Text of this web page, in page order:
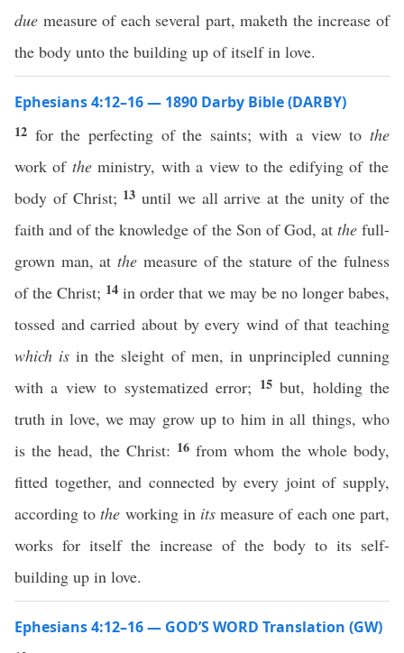
due measure of each several part, maketh the increase of
the body unto the building up of itself in love.
Ephesians 4:12–16 — 1890 Darby Bible (DARBY)
12 for the perfecting of the saints; with a view tothe
work of theministry, with a view to the edifying of the
body of Christ; 13 until we all arrive at the unity of the
faith and of the knowledge of the Son of God, at thefull-
grown man, atthe measure of the stature of the fulness
of the Christ; 14 in order that we may be no longer babes,
tossed and carried about by every wind of that teaching
which is in the sleight of men, in unprincipled cunning
with a view to systematized error; 15but, holding the
truth in love, we may grow up to him in all things, who
is the head, the Christ: 16from whom the whole body,
fitted together, and connected by every joint of supply,
according tothe working in its measure of each one part,
works for itself the increase of the body to its self-
building up in love.
Ephesians 4:12–16 — GOD’S WORD Translation (GW)